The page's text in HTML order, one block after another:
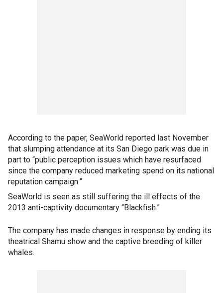
According to the paper, SeaWorld reported last November
that slumping attendance at its San Diego park was due in
part to “public perception issues which have resurfaced
since the company reduced marketing spend on its national
reputation campaign.”
SeaWorld is seen as still suffering the ill effects of the
2013 anti-captivity documentary “Blackfish.”
The company has made changes in response by ending its
theatrical Shamu show and the captive breeding of killer
whales.